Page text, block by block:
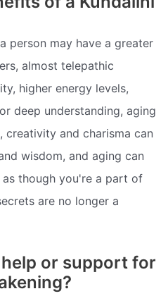
person may have a greater
almost telepathic
higher energy levels,
deep understanding, aging
and charisma can
wisdom, and aging can
though you're a part of
are no longer a
or support for